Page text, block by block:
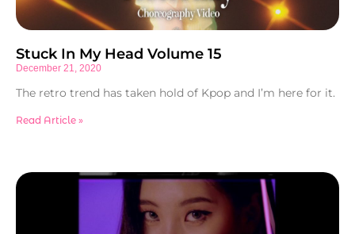
Stuck In My Head Volume 15
December 21, 2020
The retro trend has taken hold of Kpop and I’m here for it.
Read Article »